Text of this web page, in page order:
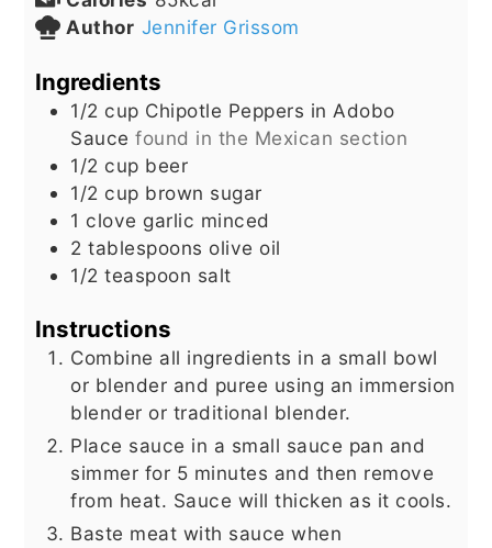
Author Jennifer Grissom
Ingredients
1/2 cup Chipotle Peppers in Adobo
Sauce found in the Mexican section
1/2 cup beer
1/2 cup brown sugar
1 clove garlic minced
2 tablespoons olive oil
1/2 teaspoon salt
Instructions
Combine all ingredients in a small bowl
or blender and puree using an immersion
blender or traditional blender.
Place sauce in a small sauce pan and
simmer for 5 minutes and then remove
from heat. Sauce will thicken as it cools.
Baste meat with sauce when